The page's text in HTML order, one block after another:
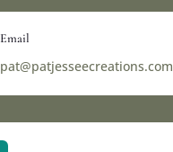
Email
pat@patjesseecreations.com